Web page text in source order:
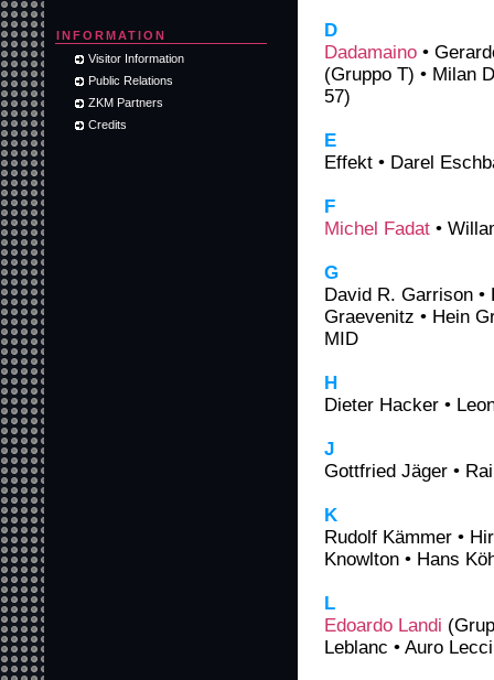
INFORMATION
Visitor Information
Public Relations
ZKM Partners
Credits
D
Dadamaino •
(Gruppo T) • Milan
57)
E
Effekt • Darel
F
Michel Fadat •
G
David R. Garrison •
Graevenitz • Hein
MID
H
Dieter Hacker •
J
Gottfried Jäger •
K
Rudolf Kämmer •
Knowlton • Hans
L
Edoardo Landi
Leblanc • Auro